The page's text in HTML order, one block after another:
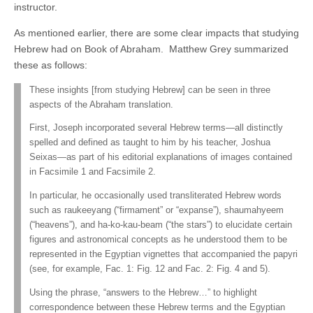
instructor.
As mentioned earlier, there are some clear impacts that studying
Hebrew had on Book of Abraham. Matthew Grey summarized
these as follows:
These insights [from studying Hebrew] can be seen in three
aspects of the Abraham translation.
First, Joseph incorporated several Hebrew terms—all distinctly
spelled and defined as taught to him by his teacher, Joshua
Seixas—as part of his editorial explanations of images contained
in Facsimile 1 and Facsimile 2.
In particular, he occasionally used transliterated Hebrew words
such as raukeeyang (“firmament” or “expanse”), shaumahyeem
(“heavens”), and ha-ko-kau-beam (“the stars”) to elucidate certain
figures and astronomical concepts as he understood them to be
represented in the Egyptian vignettes that accompanied the papyri
(see, for example, Fac. 1: Fig. 12 and Fac. 2: Fig. 4 and 5).
Using the phrase, “answers to the Hebrew…” to highlight
correspondence between these Hebrew terms and the Egyptian